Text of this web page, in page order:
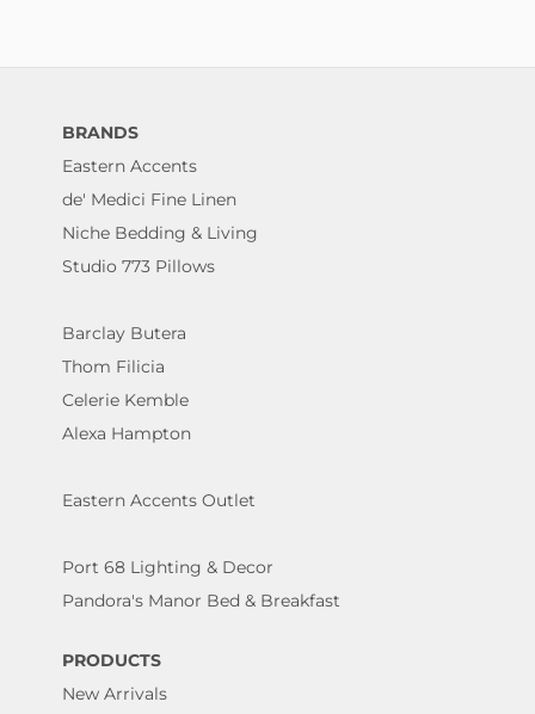
BRANDS
Eastern Accents
de' Medici Fine Linen
Niche Bedding & Living
Studio 773 Pillows
Barclay Butera
Thom Filicia
Celerie Kemble
Alexa Hampton
Eastern Accents Outlet
Port 68 Lighting & Decor
Pandora's Manor Bed & Breakfast
PRODUCTS
New Arrivals